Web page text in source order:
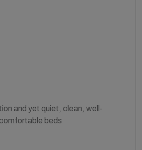
and yet quiet, clean, well-
beds